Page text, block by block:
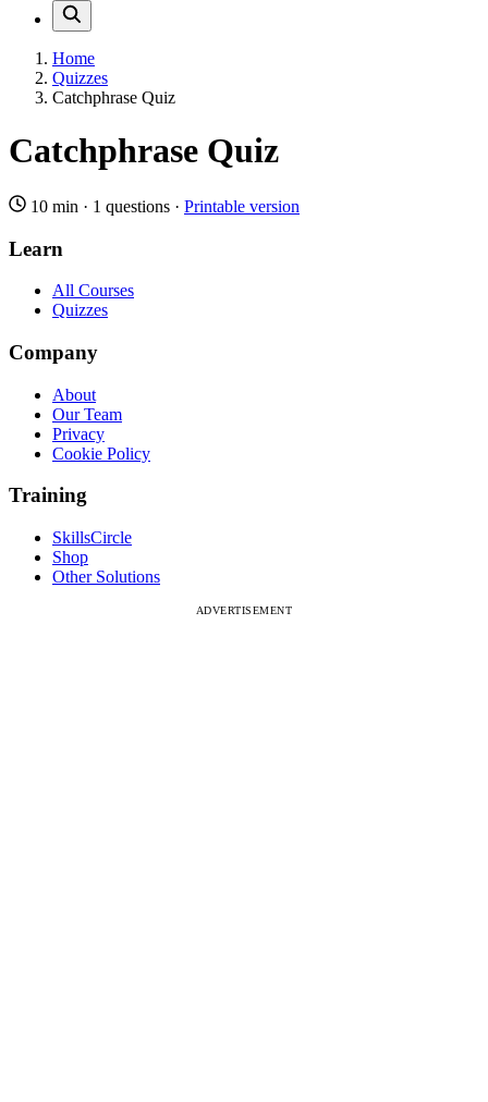
Home
Quizzes
Catchphrase Quiz
Catchphrase Quiz
10 min · 1 questions · Printable version
Learn
All Courses
Quizzes
Company
About
Our Team
Privacy
Cookie Policy
Training
SkillsCircle
Shop
Other Solutions
ADVERTISEMENT